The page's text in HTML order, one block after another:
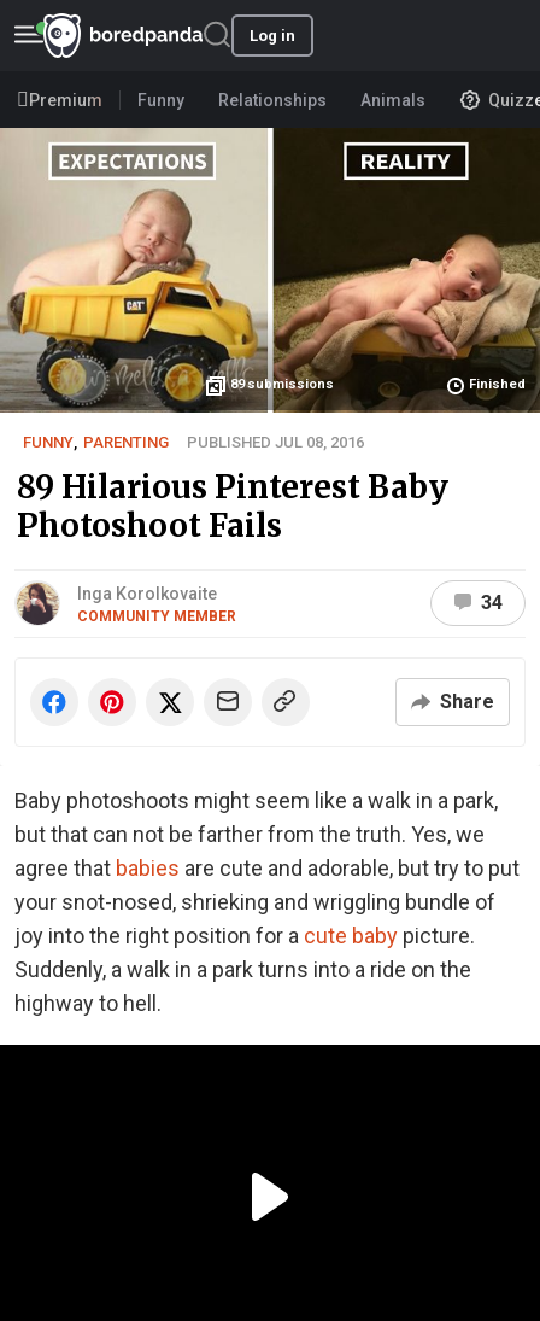
Log in
Premium Funny Relationships Animals
89submissions Finished
FUNNY PARENTING PUBLISHED JUL 08, 2016
89 Hilarious Pinterest Baby
Photoshoot Fails
Inga Korolkovaite
COMMUNITY MEMBER
34
Share
Baby photoshoots might seem like a walk in a park,
but that can not be farther from the truth. Yes, we
agree that babies are cute and adorable, but try to put
your snot-nosed, shrieking and wriggling bundle of
joy into the right position for a cute baby picture.
Suddenly, a walk in a park turns into a ride on the
highway to hell.